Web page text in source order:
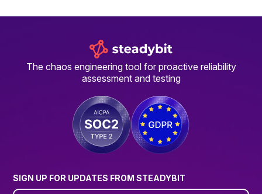
The chaos engineering tool for proactive reliability
assessment and testing
SIGN UP FOR UPDATES FROM STEADYBIT